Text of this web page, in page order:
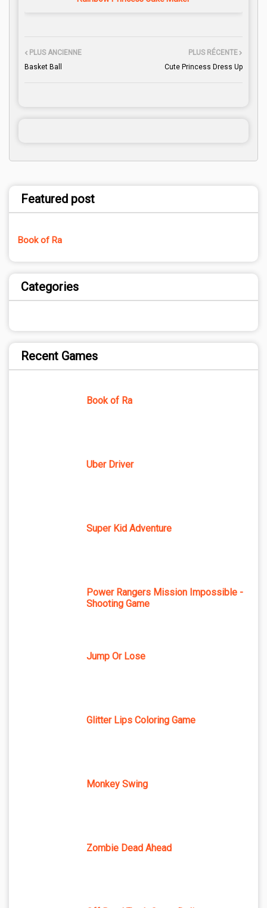
PLUS RÉCENTE
Cute Princess Dress Up
PLUS ANCIENNE
Basket Ball
Featured post
Book of Ra
Categories
Recent Games
Book of Ra
Uber Driver
Super Kid Adventure
Power Rangers Mission Impossible -
Shooting Game
Jump Or Lose
Glitter Lips Coloring Game
Monkey Swing
Zombie Dead Ahead